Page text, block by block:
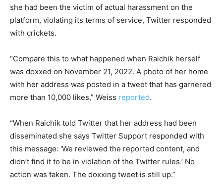
she had been the victim of actual harassment on the
platform, violating its terms of service, Twitter responded
with crickets.
“Compare this to what happened when Raichik herself
was doxxed on November 21, 2022. A photo of her home
with her address was posted in a tweet that has garnered
more than 10,000 likes,” Weiss reported.
“When Raichik told Twitter that her address had been
disseminated she says Twitter Support responded with
this message: ‘We reviewed the reported content, and
didn’t find it to be in violation of the Twitter rules.’ No
action was taken. The doxxing tweet is still up.”